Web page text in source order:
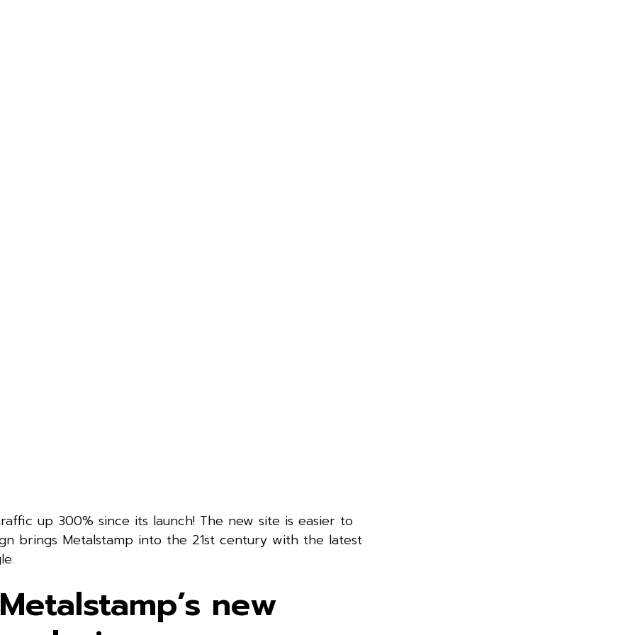
up 300% since its launch! The new site is easier to
brings Metalstamp into the 21st century with the latest
new